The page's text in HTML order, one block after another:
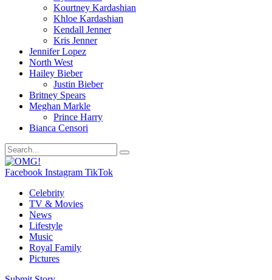
Kourtney Kardashian
Khloe Kardashian
Kendall Jenner
Kris Jenner
Jennifer Lopez
North West
Hailey Bieber
Justin Bieber
Britney Spears
Meghan Markle
Prince Harry
Bianca Censori
Facebook Instagram TikTok
Celebrity
TV & Movies
News
Lifestyle
Music
Royal Family
Pictures